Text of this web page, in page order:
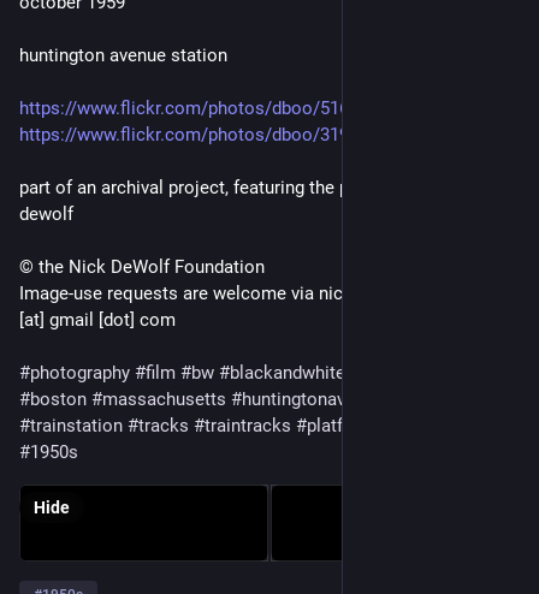
huntington avenue station
https://www.flickr.com/photos/dboo/51655275271
https://www.flickr.com/photos/dboo/31993842583/
part of an archival project, featuring the photographs of nick
dewolf
© the Nick DeWolf Foundation
Image-use requests are welcome via nickdewolfphotoarchive
[at] gmail [dot] com
#photography #film #bw #blackandwhite
#boston #massachusetts #huntingtonavenue
#trainstation #tracks #traintracks #platform
#1950s
Hide